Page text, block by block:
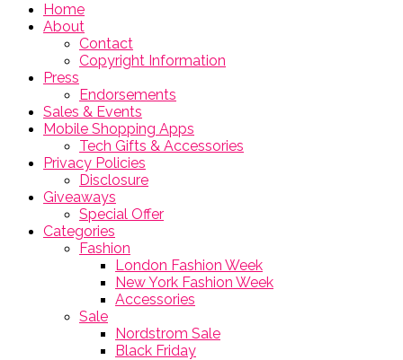
Home
About
Contact
Copyright Information
Press
Endorsements
Sales & Events
Mobile Shopping Apps
Tech Gifts & Accessories
Privacy Policies
Disclosure
Giveaways
Special Offer
Categories
Fashion
London Fashion Week
New York Fashion Week
Accessories
Sale
Nordstrom Sale
Black Friday